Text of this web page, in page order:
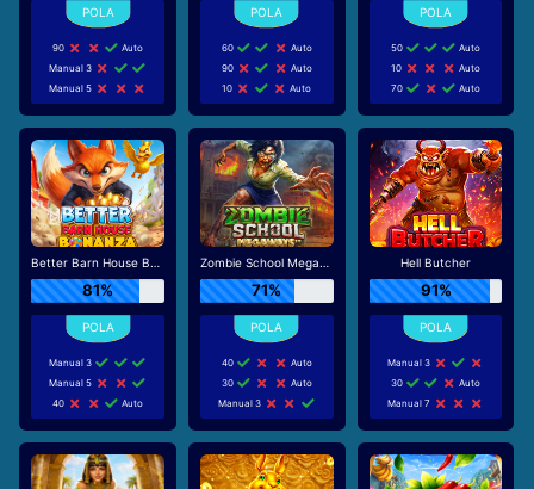
90
Auto
Manual 3
Manual 5
60
Auto
90
Auto
10
Auto
50
Auto
10
Auto
70
Auto
Better Barn House Bonanza
81%
Manual 3
Manual 5
40
Auto
Zombie School Megaways
71%
40
Auto
30
Auto
Manual 3
Hell Butcher
91%
Manual 3
30
Auto
Manual 7